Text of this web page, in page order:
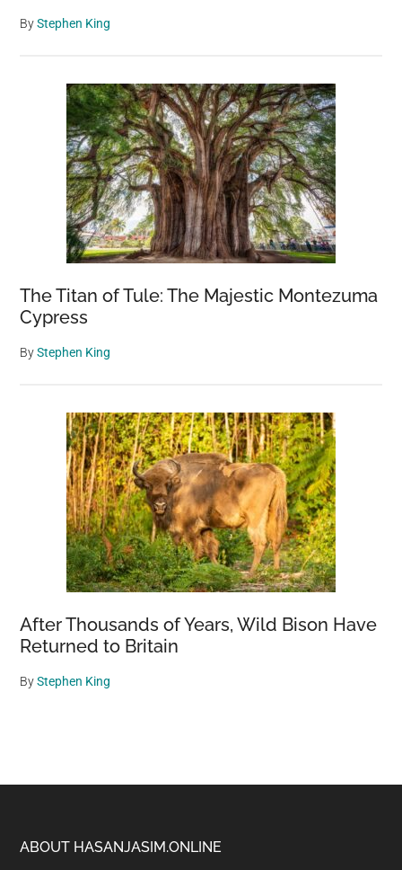
ByStephen King
The Titan of Tule: The Majestic Montezuma
Cypress
ByStephen King
After Thousands of Years, Wild Bison Have
Returned to Britain
ByStephen King
Footer
ABOUT HASANJASIM.ONLINE